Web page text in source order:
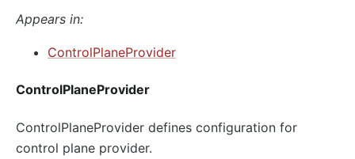
Appears in:
ControlPlaneProvider
ControlPlaneProvider
ControlPlaneProvider defines configuration for
control plane provider.